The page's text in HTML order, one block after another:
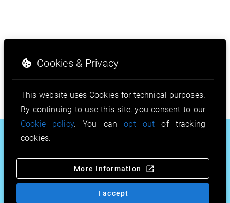
Cookies & Privacy
This website uses Cookies for technical purposes.
By continuing to use this site, you consent to our
Cookie policy. You canopt out of tracking
cookies.
More Information
I accept
.house
.vodka .furniture .mobi
.solutions
.in.net